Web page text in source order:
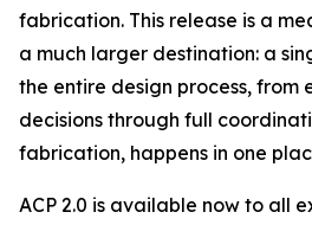
fabrication. This release is a
a much larger destination: a
the entire design process,
decisions through full
fabrication, happens in one
ACP 2.0 is available now to all